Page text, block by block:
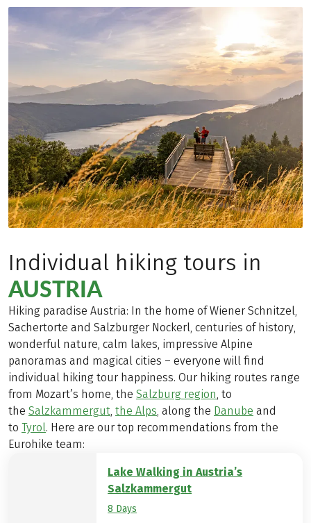
Individual hiking tours in
AUSTRIA
Hiking paradise Austria: In the home of Wiener Schnitzel,
Sachertorte and Salzburger Nockerl, centuries of history,
wonderful nature, calm lakes, impressive Alpine
panoramas and magical cities – everyone will find
individual hiking tour happiness. Our hiking routes range
from Mozart’s home, the Salzburg region, to
the Salzkammergut, the Alps, along the Danube and
to Tyrol. Here are our top recommendations from the
Eurohike team:
Lake Walking in Austria’s
Salzkammergut
8 Days